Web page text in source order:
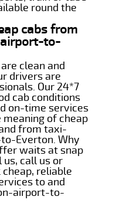
round the
cabs from
to-
clean and
drivers are
Our 24*7
cab conditions
on-time services
of cheap
from taxi-
Everton. Why
waits at snap
us, call us or
reliable
to and
airport-to-